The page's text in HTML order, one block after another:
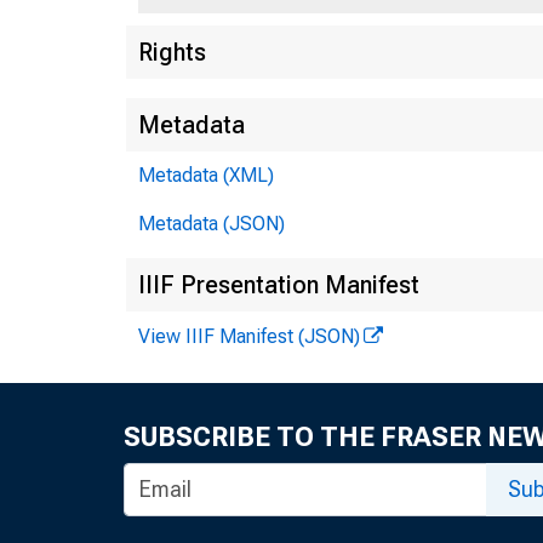
Rights
Metadata
Metadata (XML)
Metadata (JSON)
IIIF Presentation Manifest
View IIIF Manifest (JSON)
SUBSCRIBE TO THE FRASER